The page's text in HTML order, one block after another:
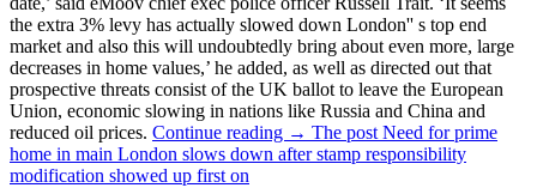
the extra 3% levy has actually slowed down London'' s top end
market and also this will undoubtedly bring about even more, large
decreases in home values,’ he added, as well as directed out that
prospective threats consist of the UK ballot to leave the European
Union, economic slowing in nations like Russia and China and
reduced oil prices. Continue reading → The post Need for prime
home in main London slows down after stamp responsibility
modification showed up first on